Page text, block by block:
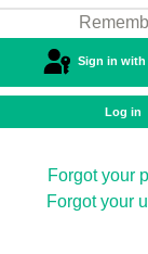
Sign in with
Log in
Forgot your
Forgot your